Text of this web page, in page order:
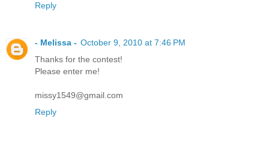
Reply
- Melissa - October 9, 2010 at 7:46 PM
Thanks for the contest!
Please enter me!
missy1549@gmail.com
Reply